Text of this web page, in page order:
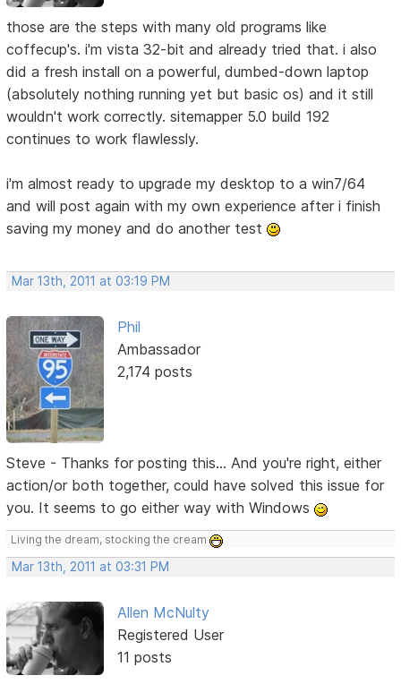
those are the steps with many old programs like
coffecup's. i'm vista 32-bit and already tried that. i also
did a fresh install on a powerful, dumbed-down laptop
(absolutely nothing running yet but basic os) and it still
wouldn't work correctly. sitemapper 5.0 build 192
continues to work flawlessly.
i'm almost ready to upgrade my desktop to a win7/64
and will post again with my own experience after i finish
saving my money and do another test
Mar 13th, 2011 at 03:19 PM
Phil
Ambassador
2,174 posts
Steve - Thanks for posting this... And you're right, either
action/or both together, could have solved this issue for
you. It seems to go either way with Windows
Living the dream, stocking the cream
Mar 13th, 2011 at 03:31 PM
Allen McNulty
Registered User
11 posts